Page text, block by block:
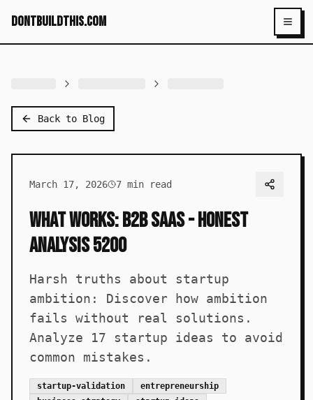
dontbuildthis.com
Back to Blog
March 17, 2026 7 min read
What Works: B2B SaaS - Honest
Analysis 5200
Harsh truths about startup
ambition: Discover how ambition
fails without real solutions.
Analyze 17 startup ideas to avoid
common mistakes.
startup-validation
entrepreneurship